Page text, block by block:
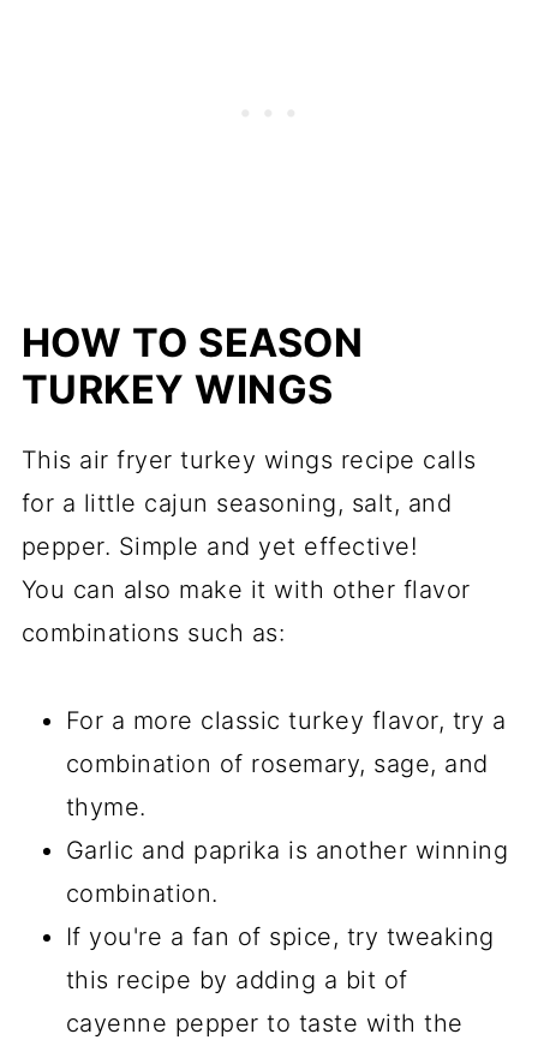
HOW TO SEASON
TURKEY WINGS
This air fryer turkey wings recipe calls
for a little cajun seasoning, salt, and
pepper. Simple and yet effective!
You can also make it with other flavor
combinations such as:
For a more classic turkey flavor, try a
combination of rosemary, sage, and
thyme.
Garlic and paprika is another winning
combination.
If you're a fan of spice, try tweaking
this recipe by adding a bit of
cayenne pepper to taste with the